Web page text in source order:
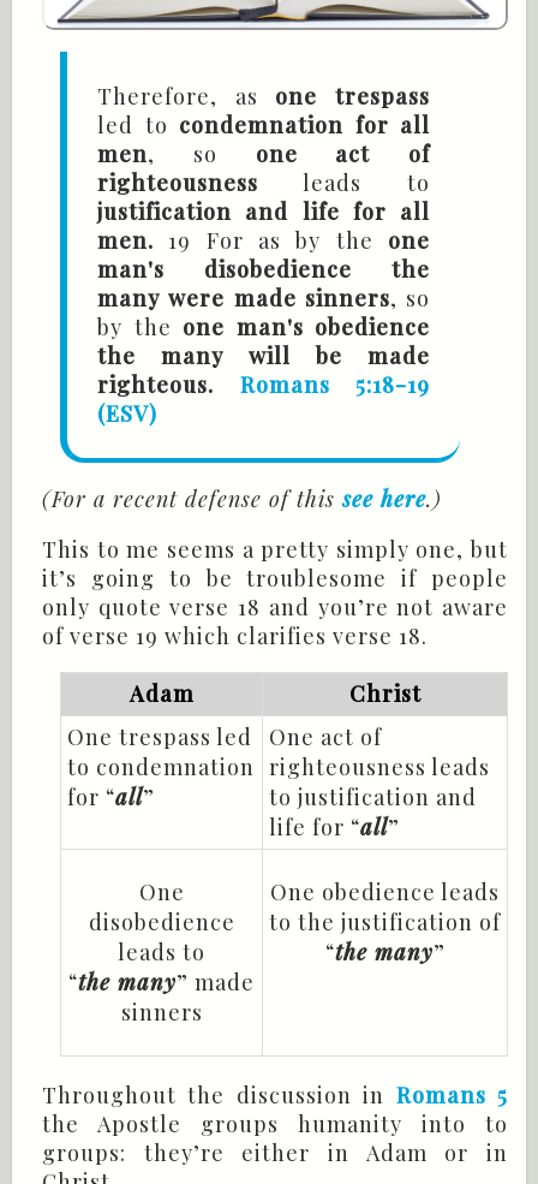
Therefore, as one trespass
led to condemnation for all
men, so one act of
righteousness leads to
justification and life for all
men. 19 For as by the one
man's disobedience the
many were made sinners, so
by the one man's obedience
the many will be made
righteous.
Romans 5:18-19
(ESV)
(For a recent defense of thissee here.)
This to me seems a pretty simply one, but
it’s going to be troublesome if people
only quote verse 18 and you’re not aware
of verse 19 which clarifies verse 18.
Adam
Christ
One trespass led
to condemnation
for “all”
One act of
righteousness leads
to justification and
life for “all”
One
disobedience
leads to
“the many” made
sinners
One obedience leads
to the justification of
“the many”
Throughout the discussion in Romans 5
the Apostle groups humanity into to
groups: they’re either in Adam or in